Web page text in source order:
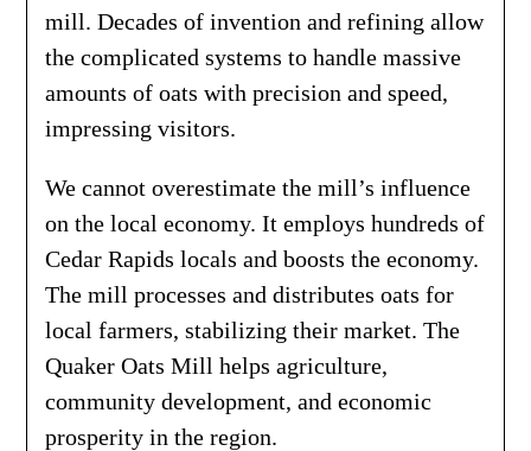
mill. Decades of invention and refining allow
the complicated systems to handle massive
amounts of oats with precision and speed,
impressing visitors.
We cannot overestimate the mill’s influence
on the local economy. It employs hundreds of
Cedar Rapids locals and boosts the economy.
The mill processes and distributes oats for
local farmers, stabilizing their market. The
Quaker Oats Mill helps agriculture,
community development, and economic
prosperity in the region.